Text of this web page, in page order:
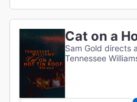
Cat on a
Sam Gold directs
Tennessee